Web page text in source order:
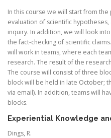
In this course we will start from
evaluation of scientific
inquiry. In addition, we will look
the fact-checking of scientific
will work in teams, where each
research. The result of the
The course will consist of three
block will be held in late October;
via email). In addition, teams will
blocks.
Experiential Knowledge
Dings, R.